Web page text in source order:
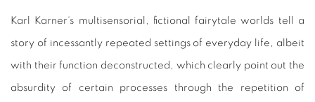
Karl Karner‘s multisensorial, fictional fairytale worlds tell a
story of incessantly repeated settings of everyday life, albeit
with their function deconstructed, which clearly point out the
absurdity of certain processes through the repetition of